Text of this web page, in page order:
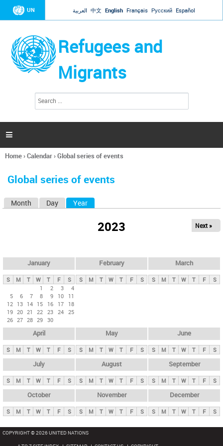
Jump to navigation
UN العربية 中文 English Français Русский Español
Refugees and
Migrants
h
a

You
here
Home›Calendar›Global series of events
Global series of events
y
t
Month Day Year
2023 Next »
January
S M T W T F
S
1
2 3
4
5
6 7 8 9 10
11
12 13 14 15 16 17
18
19 20 21 22 23 24 25
26 27 28 29 30
February
S M T W T F S
March
S M T W T F S
April
S M T W T F S
May
S M T W T F S
June
S M T W T F S
July
S M T W T F S
August
S M T W T F S
September
S M T W T F S
October
S M T W T F S
November
S M T W T F S
December
S M T W T F S
COPYRIGHT © 2026 UNITED NATIONS